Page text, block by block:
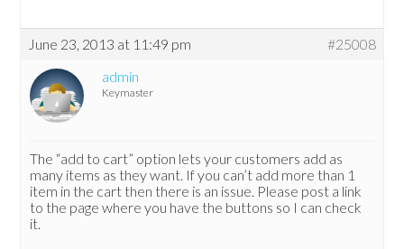
June 23, 2013 at 11:49 pm
#25008
admin
Keymaster
The “add to cart” option lets your customers add as
many items as they want. If you can’t add more than 1
item in the cart then there is an issue. Please post a link
to the page where you have the buttons so I can check
it.